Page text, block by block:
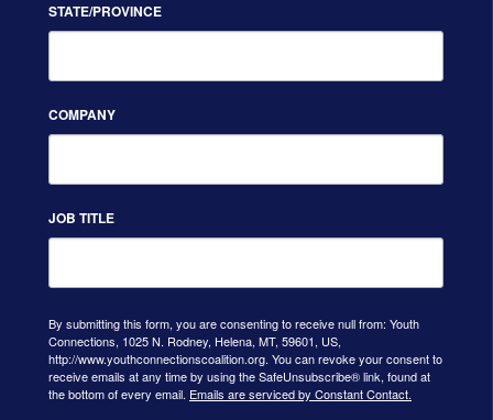
STATE/PROVINCE
COMPANY
JOB TITLE
By submitting this form, you are consenting to receive null from: Youth
Connections, 1025 N. Rodney, Helena, MT, 59601, US,
http://www.youthconnectionscoalition.org. You can revoke your consent to
receive emails at any time by using the SafeUnsubscribe® link, found at
the bottom of every email. Emails are serviced by Constant Contact.